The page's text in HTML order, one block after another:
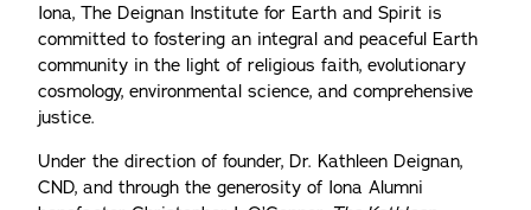
Iona, The Deignan Institute for Earth and Spirit is
committed to fostering an integral and peaceful Earth
community in the light of religious faith, evolutionary
cosmology, environmental science, and comprehensive
justice.
Under the direction of founder, Dr. Kathleen Deignan,
CND, and through the generosity of Iona Alumni